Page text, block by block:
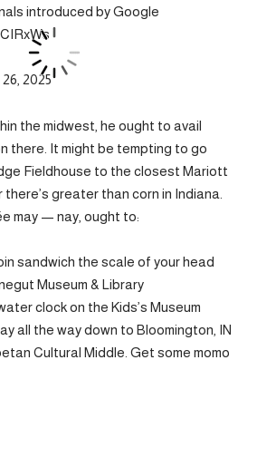
introduced by Google
2025
the midwest, he ought to avail
there. It might be tempting to go
Fieldhouse to the closest Mariott
greater than corn in Indiana.
may — nay, ought to:
sandwich the scale of your head
Museum & Library
clock on the Kids’s Museum
all the way down to Bloomington, IN
Cultural Middle. Get some momo